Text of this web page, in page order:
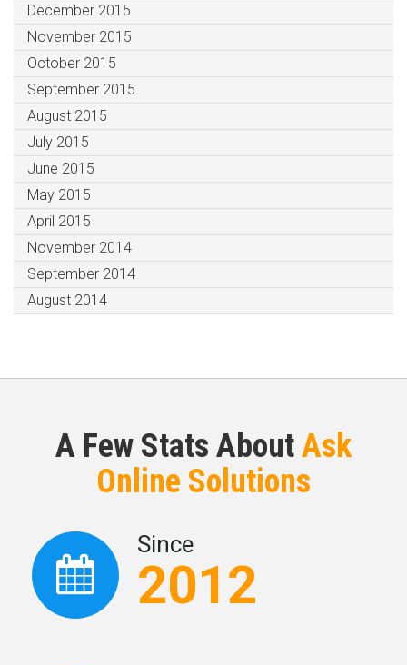
December 2015
November 2015
October 2015
September 2015
August 2015
July 2015
June 2015
May 2015
April 2015
November 2014
September 2014
August 2014
A Few Stats AboutAsk
Online Solutions
Since
2012